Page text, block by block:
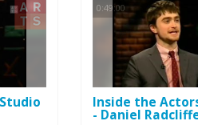
factory floor in
Steinway Hall in
piano's journey is
spanning 12 months,
parts, 450 craftsmen,
countless hours of
labour.
0:49:00
Inside the
- Daniel